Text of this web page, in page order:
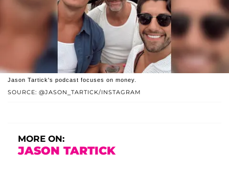
SOURCE: @JASON_TARTICK/INSTAGRAM
Jason Tartick's podcast focuses on money.
MORE ON:
JASON TARTICK